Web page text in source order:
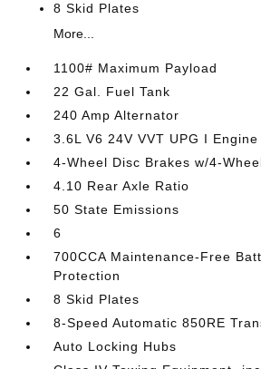
8 Skid Plates
More...
1100# Maximum Payload
22 Gal. Fuel Tank
240 Amp Alternator
3.6L V6 24V VVT UPG I Engine
4-Wheel Disc Brakes w/4-
4.10 Rear Axle Ratio
50 State Emissions
6
700CCA Maintenance-Free
Protection
8 Skid Plates
8-Speed Automatic 850RE
Auto Locking Hubs